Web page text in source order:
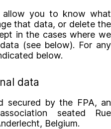
allow you to know what
that data, or delete the
in the cases where we
(see below). For any
below.
data
secured by the FPA, an
seated Rue
Belgium.